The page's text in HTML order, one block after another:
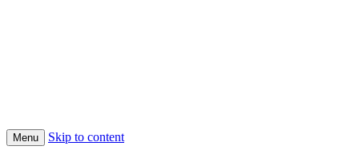
Menu Skip to content